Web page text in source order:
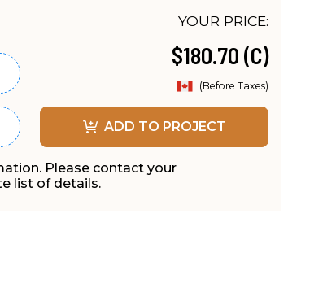
YOUR PRICE:
$180.70 (C)
(Before Taxes)
ADD TO PROJECT
Please contact your
list of details.